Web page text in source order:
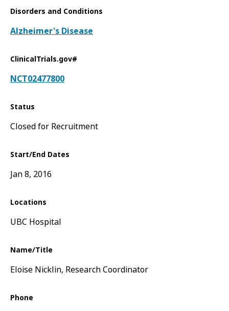
Disorders and Conditions
Alzheimer's Disease
ClinicalTrials.gov#
NCT02477800
Status
Closed for Recruitment
Start/End Dates
Jan 8, 2016
Locations
UBC Hospital
Name/Title
Eloise Nicklin, Research Coordinator
Phone